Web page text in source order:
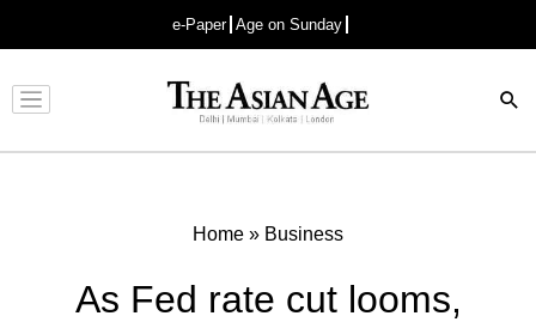
e-Paper Age on Sunday
Advertisement
Home » Business
As Fed rate cut looms,